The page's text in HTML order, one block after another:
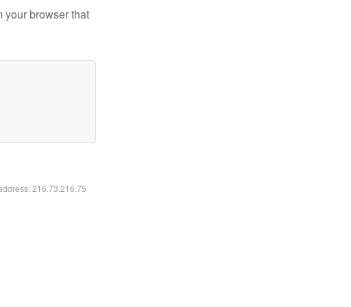
your browser that
216.73.216.75